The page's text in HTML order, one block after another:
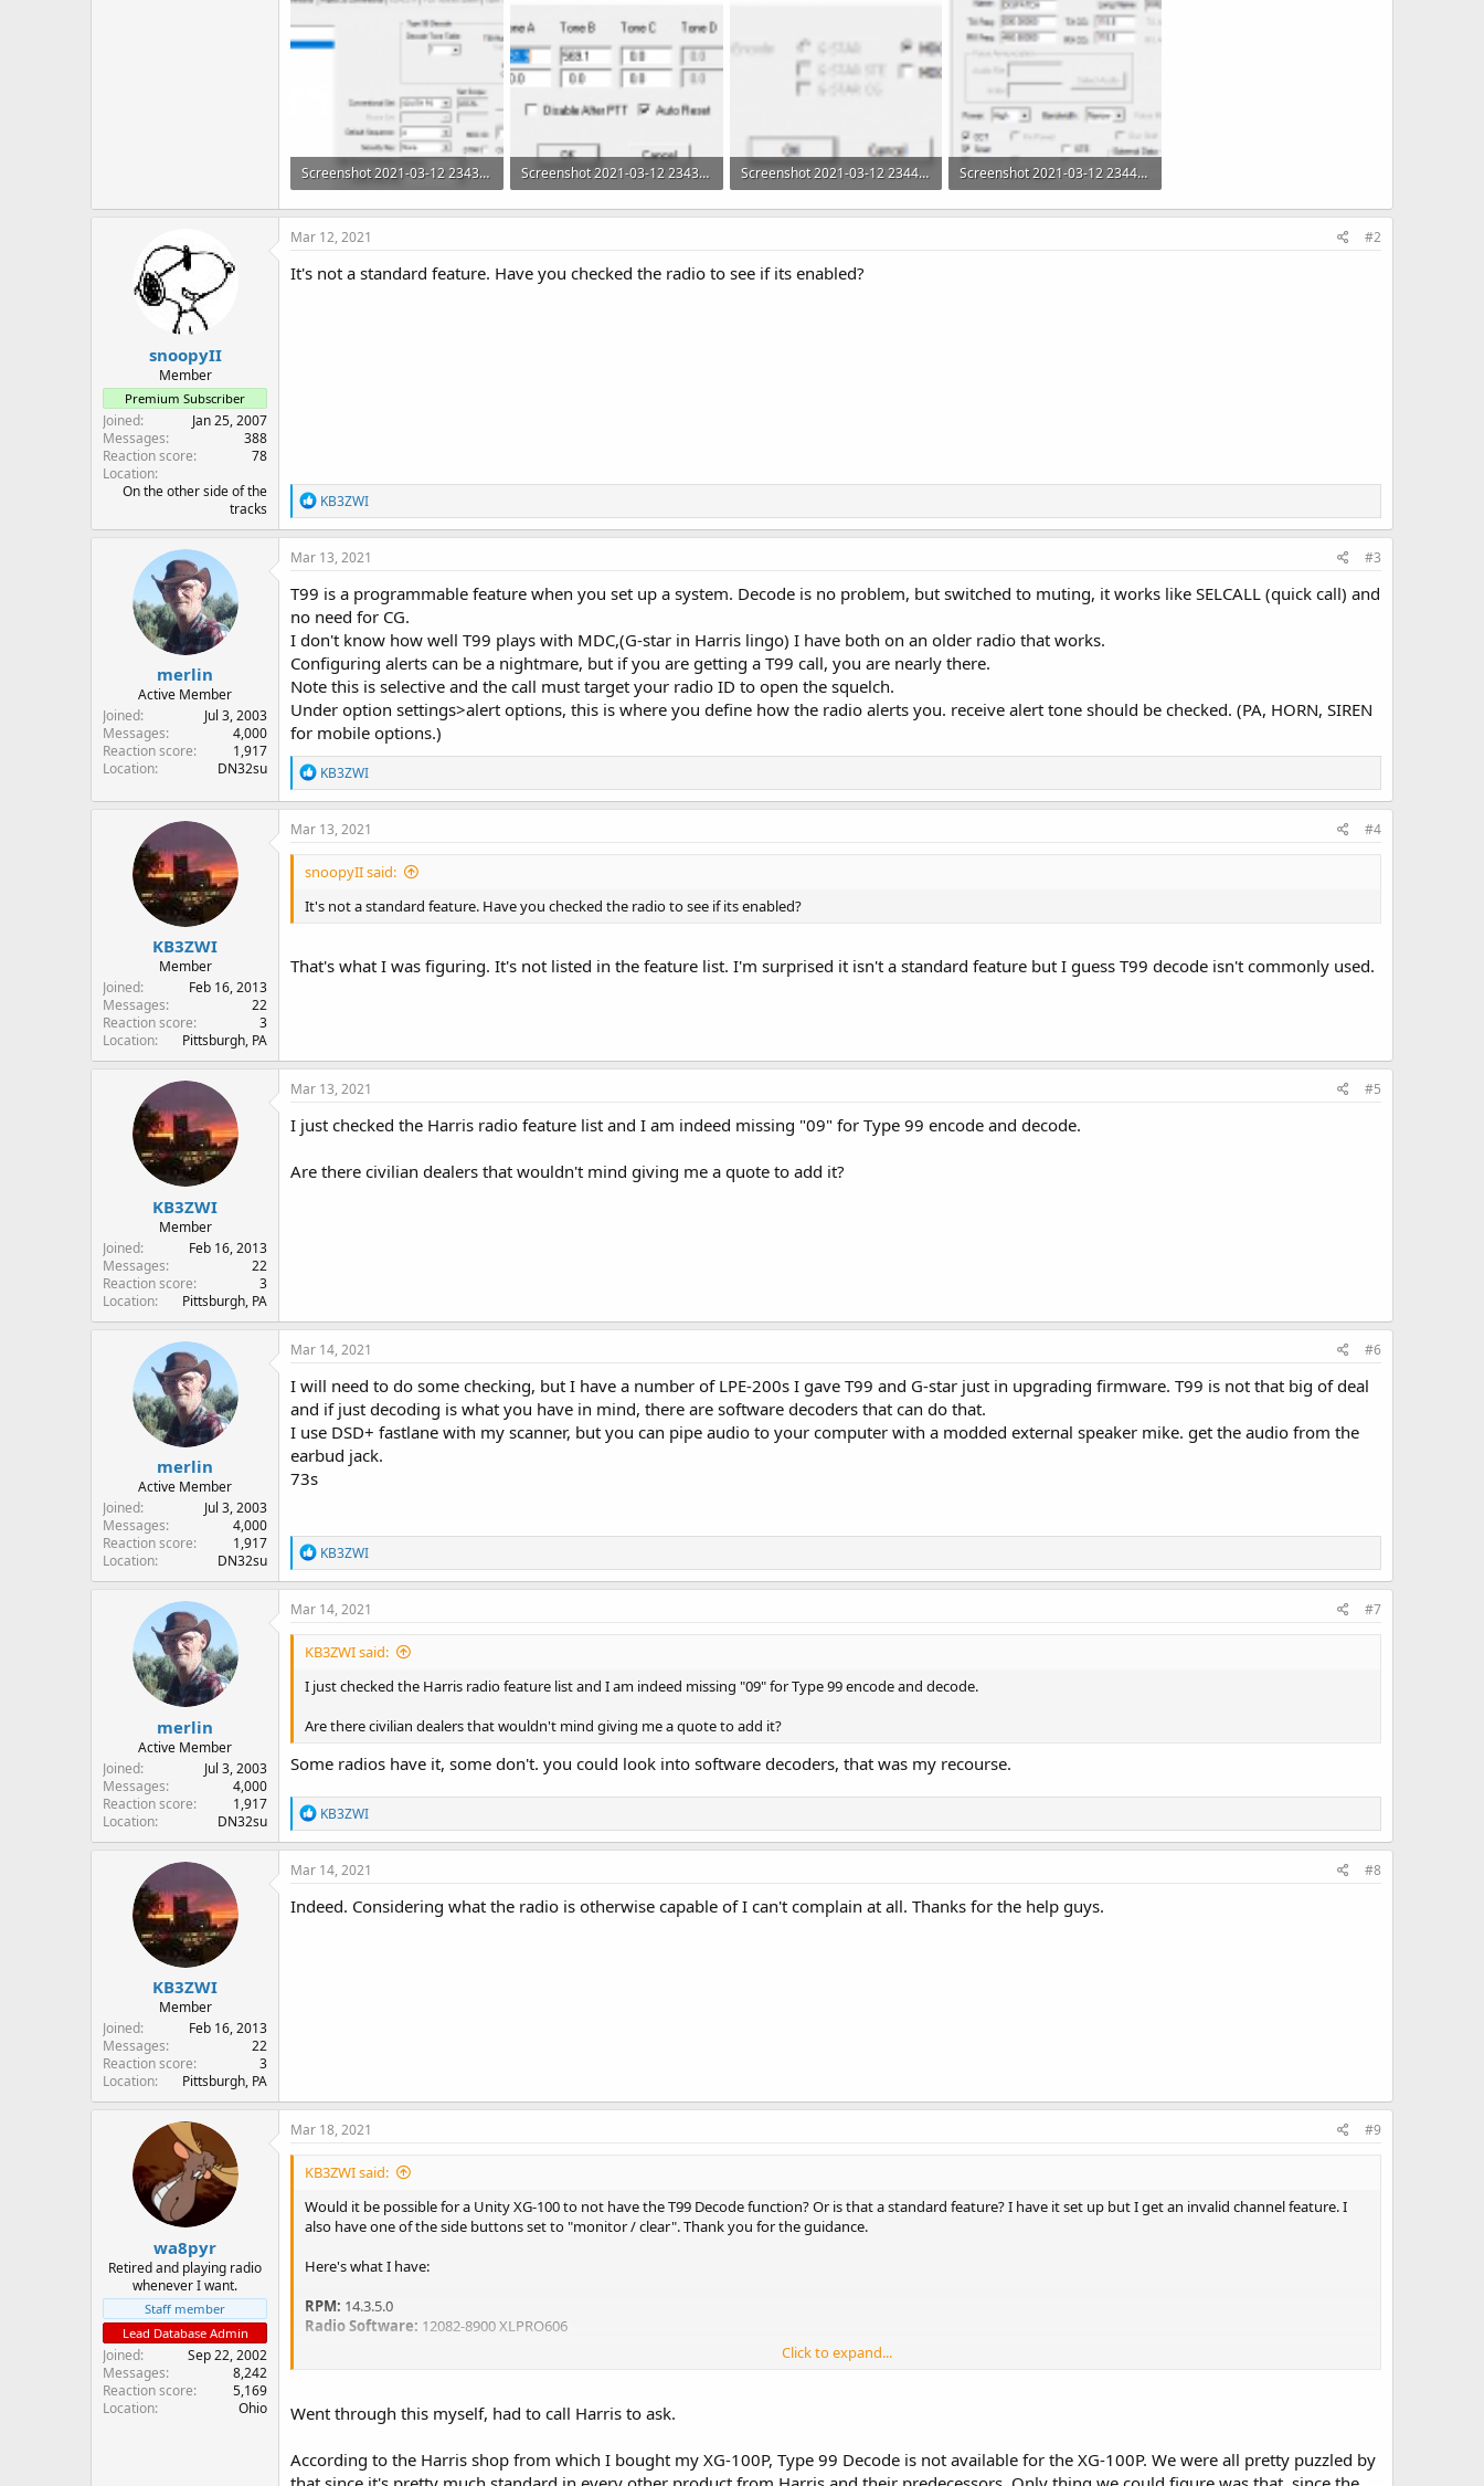
Screenshot 2021-03-12 234314.png
23.7 KB · Views: 65
Screenshot 2021-03-12 234349.png
4.2 KB · Views: 60
Screenshot 2021-03-12 234413.png
5.3 KB · Views: 59
Screenshot 2021-03-12 234432.png
26.4 KB · Views: 58
snoopyII
Member
Premium Subscriber
Joined
Jan 25, 2007
Messages
388
Reaction score
78
Location
On the other side of the
tracks
Mar 12, 2021 #2
It's not a standard feature. Have you checked the radio to see if its enabled?
R
e
a
c
o
n
s
:
KB3ZWI
merlin
Active Member
Joined
Jul 3, 2003
Messages
4,000
Reaction score
1,917
Location
DN32su
Mar 13, 2021 #3
T99 is a programmable feature when you set up a system. Decode is no problem, but switched to muting, it works like SELCALL (quick call) and
no need for CG.
I don't know how well T99 plays with MDC,(G-star in Harris lingo) I have both on an older radio that works.
Configuring alerts can be a nightmare, but if you are getting a T99 call, you are nearly there.
Note this is selective and the call must target your radio ID to open the squelch.
Under option settings>alert options, this is where you define how the radio alerts you. receive alert tone should be checked. (PA, HORN, SIREN
for mobile options.)
R
e
a
c
o
s
KB3ZWI
KB3ZWI
Member
Joined
Feb 16, 2013
Messages
22
Reaction score
3
Location
Pittsburgh, PA
Mar 13, 2021 #4
snoopyII said:
It's not a standard feature. Have you checked the radio to see if its enabled?
That's what I was figuring. It's not listed in the feature list. I'm surprised it isn't a standard feature but I guess T99 decode isn't commonly used.
KB3ZWI
Member
Joined
Feb 16, 2013
Messages
22
Reaction score
3
Location
Pittsburgh, PA
Mar 13, 2021 #5
I just checked the Harris radio feature list and I am indeed missing "09" for Type 99 encode and decode.
Are there civilian dealers that wouldn't mind giving me a quote to add it?
merlin
Active Member
Joined
Jul 3, 2003
Messages
4,000
Reaction score
1,917
Location
DN32su
Mar 14, 2021 #6
I will need to do some checking, but I have a number of LPE-200s I gave T99 and G-star just in upgrading firmware. T99 is not that big of deal
and if just decoding is what you have in mind, there are software decoders that can do that.
I use DSD+ fastlane with my scanner, but you can pipe audio to your computer with a modded external speaker mike. get the audio from the
earbud jack.
73s
R
e
a
c
o
s
KB3ZWI
merlin
Active Member
Joined
Jul 3, 2003
Messages
4,000
Reaction score
1,917
Location
DN32su
Mar 14, 2021 #7
KB3ZWI said:
I just checked the Harris radio feature list and I am indeed missing "09" for Type 99 encode and decode.
Are there civilian dealers that wouldn't mind giving me a quote to add it?
Some radios have it, some don't. you could look into software decoders, that was my recourse.
R
e
a
c
i
o
KB3ZWI
KB3ZWI
Member
Joined
Feb 16, 2013
Messages
22
Reaction score
3
Location
Pittsburgh, PA
Mar 14, 2021 #8
Indeed. Considering what the radio is otherwise capable of I can't complain at all. Thanks for the help guys.
wa8pyr
Retired and playing radio
whenever I want.
Staff member
Lead Database Admin
Joined
Sep 22, 2002
Messages
8,242
Reaction score
5,169
Location
Ohio
Mar 18, 2021 #9
KB3ZWI said:
Would it be possible for a Unity XG-100 to not have the T99 Decode function? Or is that a standard feature? I have it set up but I get an invalid channel feature. I
also have one of the side buttons set to "monitor / clear". Thank you for the guidance.
Here's what I have:
RPM: 14.3.5.0
Radio Software: 12082-8900 XLPRO606
QuickCall: Checked
Decode Tone Table: 1
Type 99 Opt:
Click to expand...
Went through this myself, had to call Harris to ask.
According to the Harris shop from which I bought my XG-100P, Type 99 Decode is not available for the XG-100P. We were all pretty puzzled by